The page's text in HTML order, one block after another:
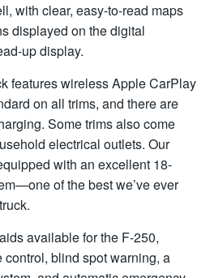
with clear, easy-to-read maps
displayed on the digital
up display.
features wireless Apple CarPlay
on all trims, and there are
Some trims also come
electrical outlets. Our
with an excellent 18-
of the best we’ve ever
available for the F-250,
blind spot warning, a